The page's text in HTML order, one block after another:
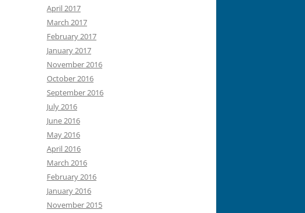
April 2017
March 2017
February 2017
January 2017
November 2016
October 2016
September 2016
July 2016
June 2016
May 2016
April 2016
March 2016
February 2016
January 2016
November 2015